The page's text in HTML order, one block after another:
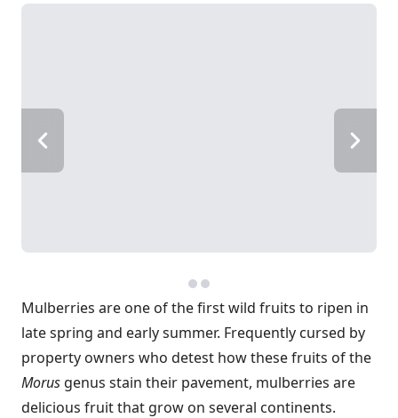
Mulberries are one of the first wild fruits to ripen in
late spring and early summer. Frequently cursed by
property owners who detest how these fruits of the
Morus genus stain their pavement, mulberries are
delicious fruit that grow on several continents.